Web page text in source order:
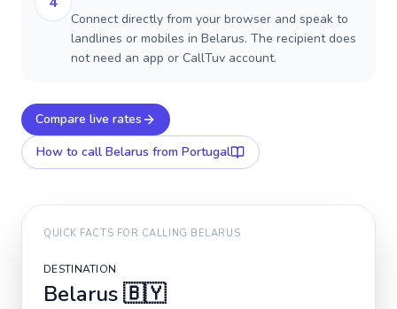
Connect directly from your browser and speak to
landlines or mobiles in Belarus. The recipient does
not need an app or CallTuv account.
Compare live rates
How to call Belarus from Portugal
QUICK FACTS FOR CALLING BELARUS
DESTINATION
Belarus🇧🇾